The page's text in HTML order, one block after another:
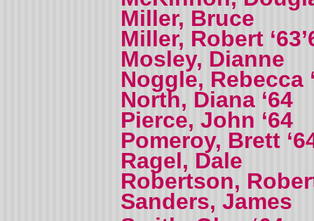
Miller, Bruce
Miller, Robert
Mosley, Dianne
Noggle, Rebecca
North, Diana ‘64
Pierce, John ‘64
Pomeroy, Brett
Ragel, Dale
Robertson,
Sanders, James